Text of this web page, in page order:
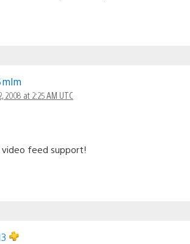
2008 at 2:25 AM UTC
video feed support!